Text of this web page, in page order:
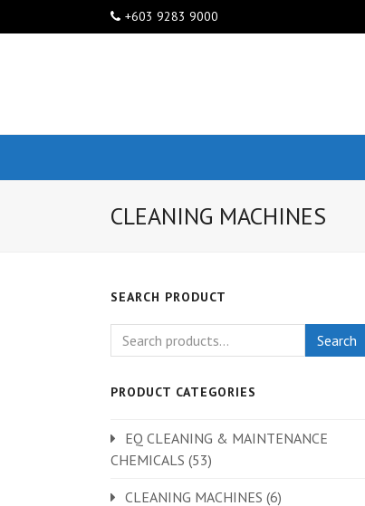
+603 9283 9000
CLEANING MACHINES
SEARCH PRODUCT
Search
PRODUCT CATEGORIES
EQ CLEANING & MAINTENANCE
CHEMICALS (53)
CLEANING MACHINES (6)